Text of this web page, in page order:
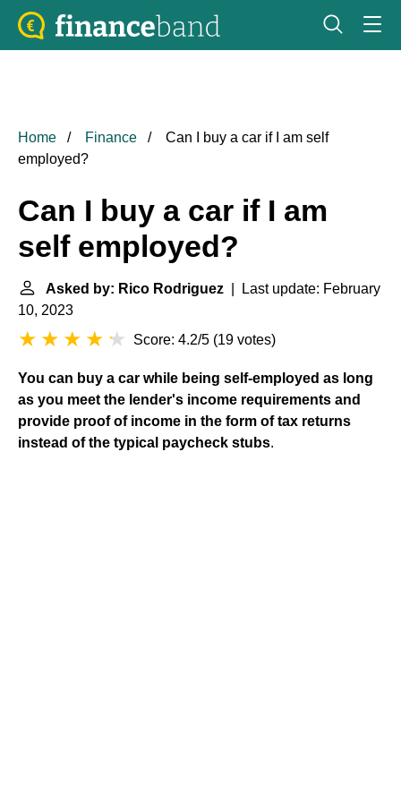
Home Finance
Can I buy a car if I am self
employed?
Can I buy a car if I am
self employed?
Asked by: Rico Rodriguez | Last update: February
10, 2023
Score: 4.2/5 (19 votes)
You can buy a car while being self-employed as long
as you meet the lender's income requirements and
provide proof of income in the form of tax returns
instead of the typical paycheck stubs.